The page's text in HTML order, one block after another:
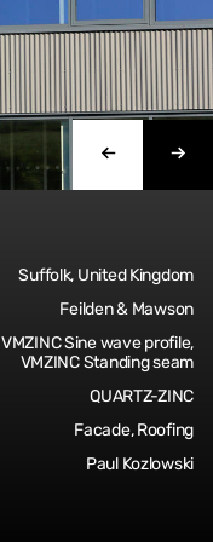
Suffolk, United Kingdom
Feilden & Mawson
VMZINC Sine wave profile,
VMZINC Standing seam
QUARTZ-ZINC
Facade, Roofing
Paul Kozlowski